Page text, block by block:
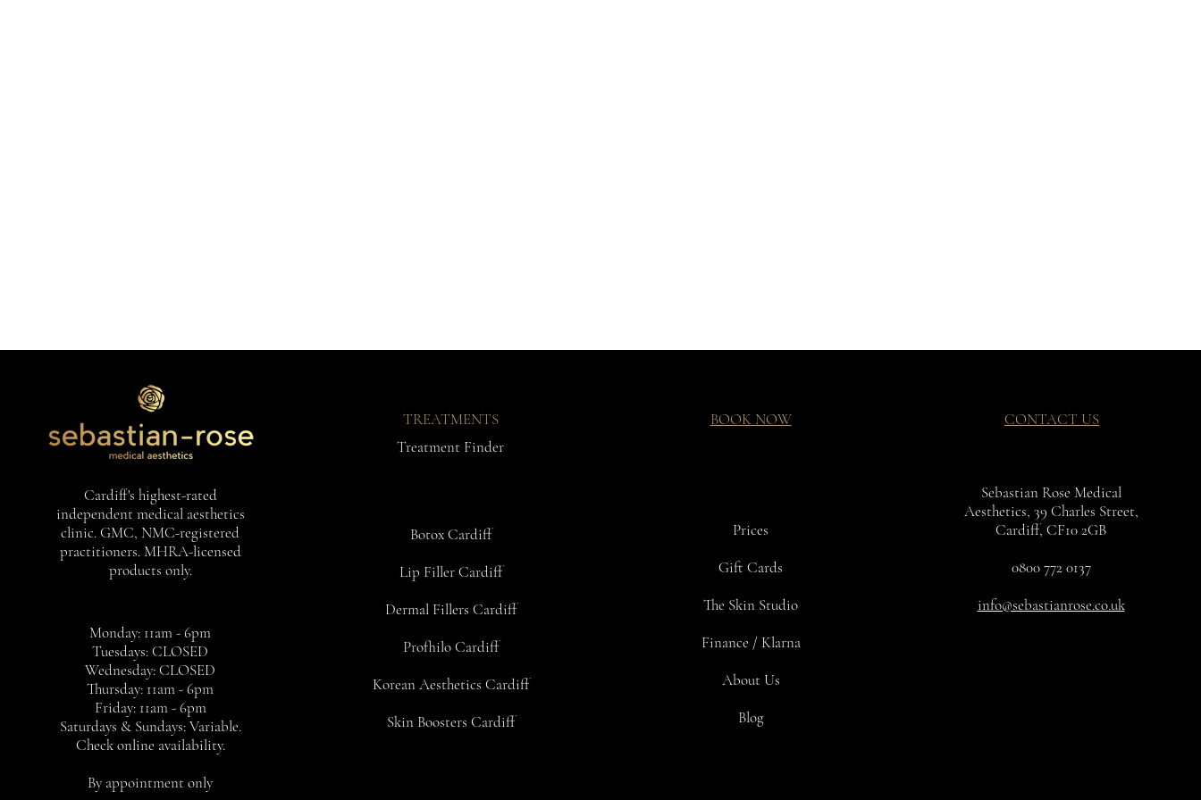
Cardiff's highest-rated
independent medical aesthetics
clinic. GMC, NMC-registered
practitioners. MHRA-licensed
products only.
Monday: 11am - 6pm
Tuesdays: CLOSED
Wednesday: CLOSED
Thursday: 11am - 6pm
Friday: 11am - 6pm
Saturdays & Sundays: Variable.
Check online availability.
By appointment only
TREATMENTS
Treatment Finder
Botox Cardiff
Lip Filler Cardiff
Dermal Fillers Cardiff
Profhilo Cardiff
Korean Aesthetics Cardiff
Skin Boosters Cardiff
BOOK NOW
Prices
Gift Cards
The Skin Studio
Finance / Klarna
About Us
Blog
CONTACT US
Sebastian Rose Medical
Aesthetics, 39 Charles Street,
Cardiff, CF10 2GB
0800 772 0137
info@sebastianrose.co.uk